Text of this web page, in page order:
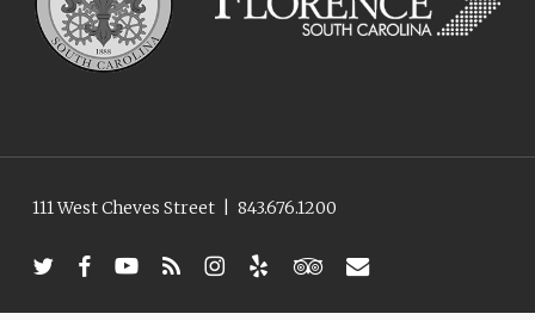
111 West Cheves Street| 843.676.1200
twitterfacebookyoutube
RSS instagram
yelp tripadvisor
email